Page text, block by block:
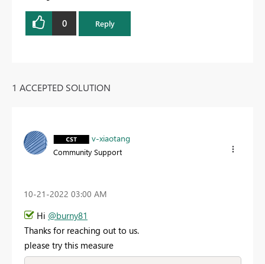
0 Reply
1 ACCEPTED SOLUTION
v-xiaotang
Community Support
‎10-21-2022 03:00 AM
Hi @burny81
Thanks for reaching out to us.
please try this measure